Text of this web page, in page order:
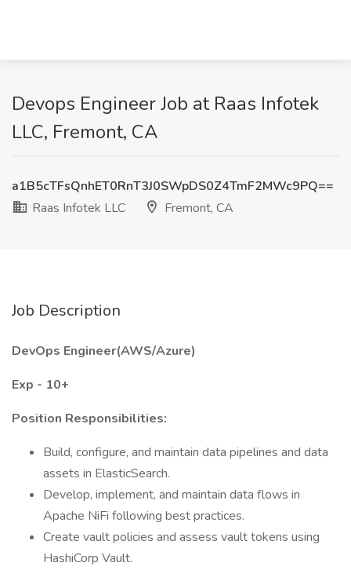
Devops Engineer Job at Raas Infotek
LLC, Fremont, CA
a1B5cTFsQnhET0RnT3J0SWpDS0Z4TmF2MWc9PQ==
Raas Infotek LLC
Fremont, CA
Job Description
DevOps Engineer(AWS/Azure)
Exp - 10+
Position Responsibilities:
Build, configure, and maintain data pipelines and data
assets in ElasticSearch.
Develop, implement, and maintain data flows in
Apache NiFi following best practices.
Create vault policies and assess vault tokens using
HashiCorp Vault.